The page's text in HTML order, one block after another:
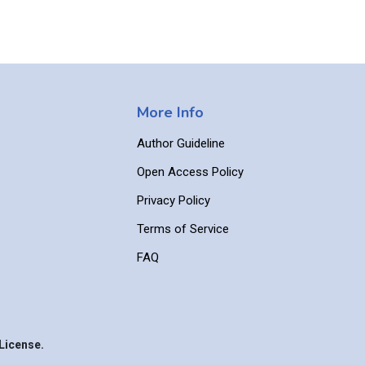
More Info
Author Guideline
Open Access Policy
Privacy Policy
Terms of Service
FAQ